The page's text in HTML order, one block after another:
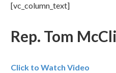
[vc_column_text]
Rep. Tom
Click to Watch Video